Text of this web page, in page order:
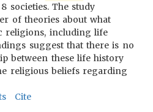
societies. The study
of theories about what
religions, including life
suggest that there is no
between these life history
religious beliefs regarding
Cite